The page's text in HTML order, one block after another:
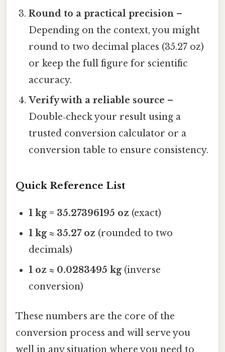
Round to a practical precision –
Depending on the context, you might
round to two decimal places (35.27 oz)
or keep the full figure for scientific
accuracy.
Verify with a reliable source –
Double‑check your result using a
trusted conversion calculator or a
conversion table to ensure consistency.
Quick Reference List
1 kg = 35.27396195 oz (exact)
1 kg ≈ 35.27 oz (rounded to two
decimals)
1 oz ≈ 0.0283495 kg(inverse
conversion)
These numbers are the core of the
conversion process and will serve you
well in any situation where you need to